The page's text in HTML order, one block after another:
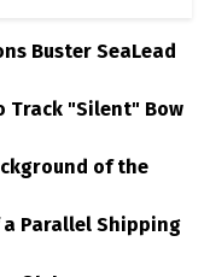
Buster SeaLead
Track "Silent" Bow
of the
Parallel Shipping